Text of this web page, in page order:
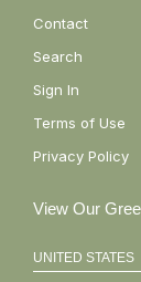
Contact
Search
Sign In
Terms of Use
Privacy Policy
View Our
UNITED STATES